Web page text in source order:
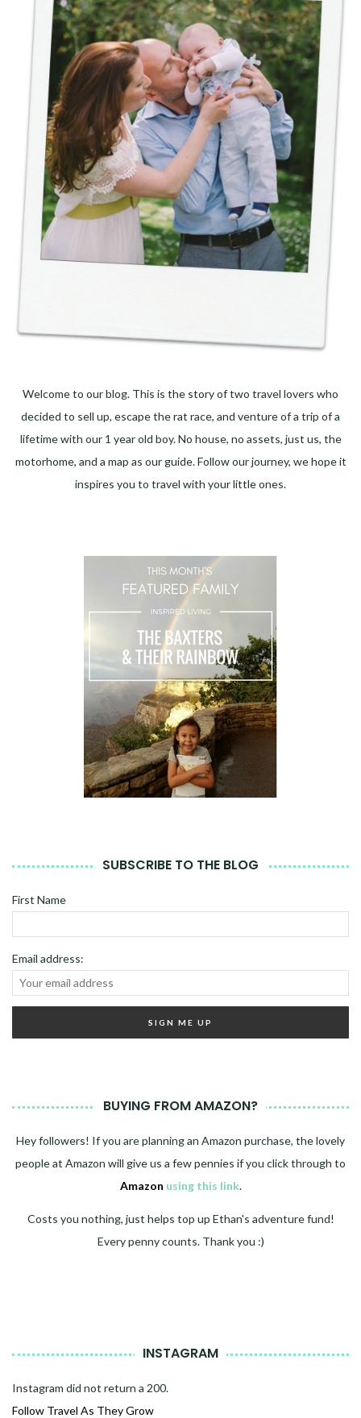
Welcome to our blog. This is the story of two travel lovers who
decided to sell up, escape the rat race, and venture of a trip of a
lifetime with our 1 year old boy. No house, no assets, just us, the
motorhome, and a map as our guide. Follow our journey, we hope it
inspires you to travel with your little ones.
SUBSCRIBE TO THE BLOG
First Name
Email address:
BUYING FROM AMAZON?
Hey followers! If you are planning an Amazon purchase, the lovely
people at Amazon will give us a few pennies if you click through to
Amazon using this link.
Costs you nothing, just helps top up Ethan's adventure fund!
Every penny counts. Thank you :)
INSTAGRAM
Instagram did not return a 200.
Follow Travel As They Grow